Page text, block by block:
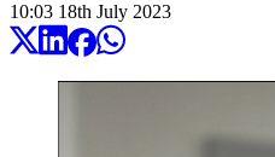
10:03 18th July 2023